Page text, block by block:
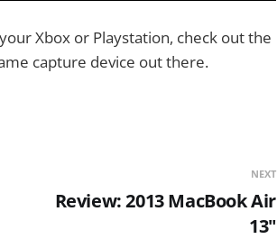
Xbox or Playstation, check out the
capture device out there.
NEXT
Review: 2013 MacBook Air
13"